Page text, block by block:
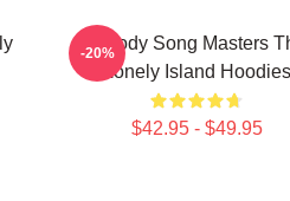
Parody Song Masters
Lonely Island Hoodies
$42.95 - $49.95
-20%